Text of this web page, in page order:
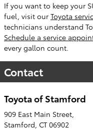
If you want to keep your
fuel, visit our Toyota
technicians understand
Schedule a service
every gallon count.
Contact
Toyota of Stamford
909 East Main Street,
Stamford CT 06902